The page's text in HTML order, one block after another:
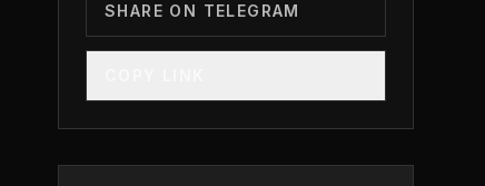
SHARE ON TELEGRAM